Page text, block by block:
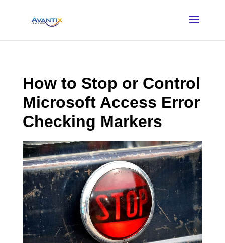
How to Stop or Control
Microsoft Access Error
Checking Markers